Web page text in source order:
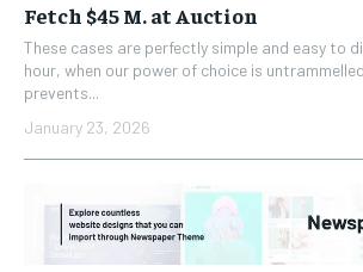
Fetch $45 M. at Auction
These cases are perfectly simple and easy to
hour, when our power of choice is
prevents...
January 23, 2026